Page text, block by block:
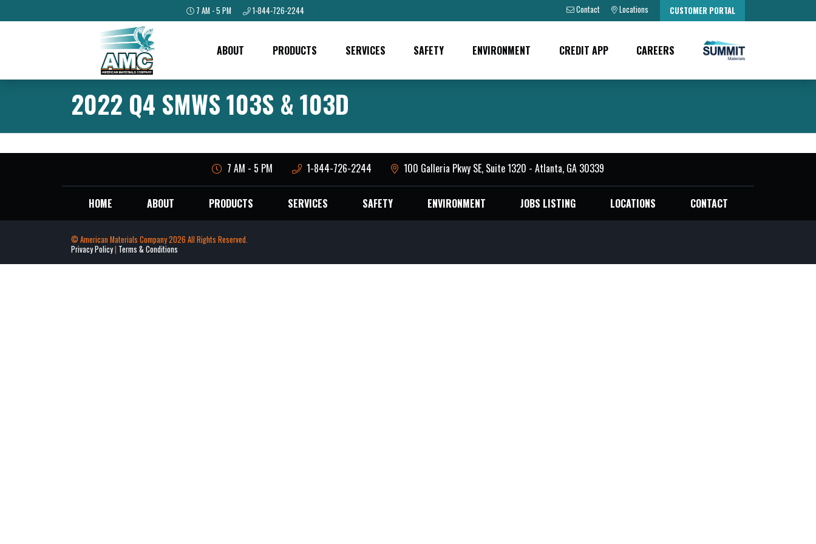
7 AM - 5 PM 1-844-726-2244 Contact Locations CUSTOMER PORTAL
ABOUT PRODUCTS SERVICES SAFETY ENVIRONMENT CREDIT APP CAREERS
2022 Q4 SMWS 103S & 103D
7 AM - 5 PM 1-844-726-2244 100 Galleria Pkwy SE, Suite 1320 - Atlanta, GA 30339
HOME ABOUT PRODUCTS SERVICES SAFETY ENVIRONMENT JOBS LISTING LOCATIONS CONTACT
© American Materials Company 2026 All Rights Reserved.
Privacy Policy| Terms & Conditions